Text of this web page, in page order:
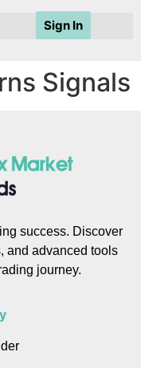
Sign In
Signals
success. Discover
and advanced tools
journey.